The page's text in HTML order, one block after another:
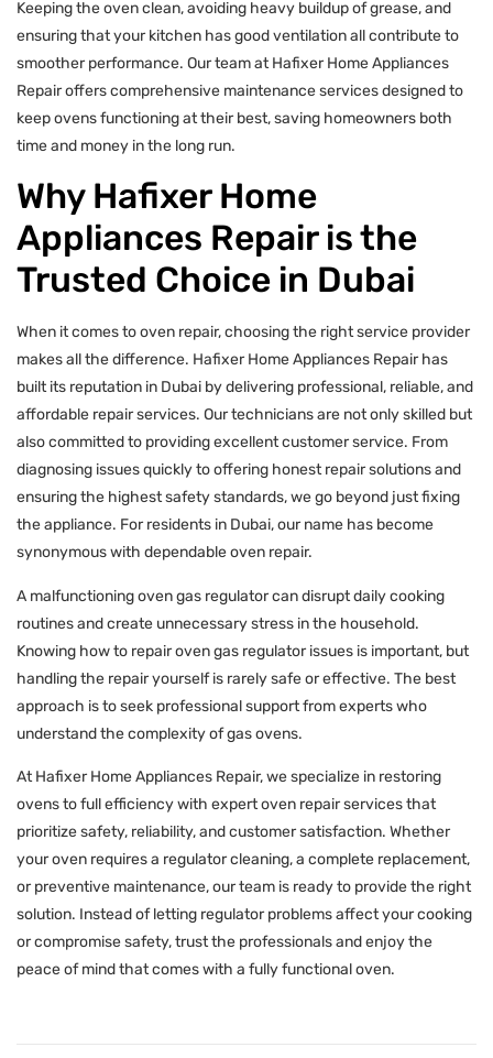
Keeping the oven clean, avoiding heavy buildup of grease, and
ensuring that your kitchen has good ventilation all contribute to
smoother performance. Our team at Hafixer Home Appliances
Repair offers comprehensive maintenance services designed to
keep ovens functioning at their best, saving homeowners both
time and money in the long run.
Why Hafixer Home
Appliances Repair is the
Trusted Choice in Dubai
When it comes to oven repair, choosing the right service provider
makes all the difference. Hafixer Home Appliances Repair has
built its reputation in Dubai by delivering professional, reliable, and
affordable repair services. Our technicians are not only skilled but
also committed to providing excellent customer service. From
diagnosing issues quickly to offering honest repair solutions and
ensuring the highest safety standards, we go beyond just fixing
the appliance. For residents in Dubai, our name has become
synonymous with dependable oven repair.
A malfunctioning oven gas regulator can disrupt daily cooking
routines and create unnecessary stress in the household.
Knowing how to repair oven gas regulator issues is important, but
handling the repair yourself is rarely safe or effective. The best
approach is to seek professional support from experts who
understand the complexity of gas ovens.
At Hafixer Home Appliances Repair, we specialize in restoring
ovens to full efficiency with expert oven repair services that
prioritize safety, reliability, and customer satisfaction. Whether
your oven requires a regulator cleaning, a complete replacement,
or preventive maintenance, our team is ready to provide the right
solution. Instead of letting regulator problems affect your cooking
or compromise safety, trust the professionals and enjoy the
peace of mind that comes with a fully functional oven.